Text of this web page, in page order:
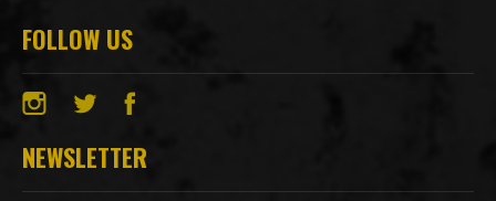
FOLLOW US
NEWSLETTER